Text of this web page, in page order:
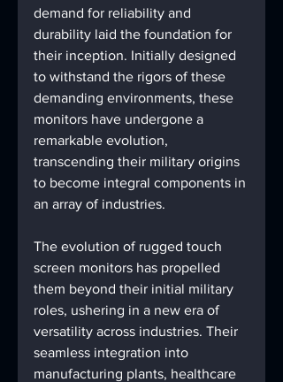
demand for reliability and
durability laid the foundation for
their inception. Initially designed
to withstand the rigors of these
demanding environments, these
monitors have undergone a
remarkable evolution,
transcending their military origins
to become integral components in
an array of industries.
The evolution of rugged touch
screen monitors has propelled
them beyond their initial military
roles, ushering in a new era of
versatility across industries. Their
seamless integration into
manufacturing plants, healthcare